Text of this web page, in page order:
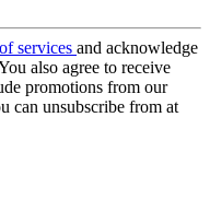
services and acknowledge
also agree to receive
promotions from our
can unsubscribe from at